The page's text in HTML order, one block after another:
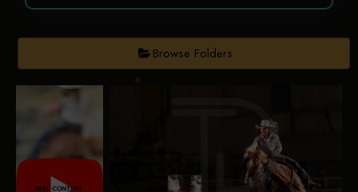
Browse Folders